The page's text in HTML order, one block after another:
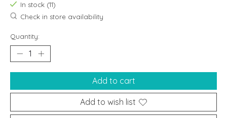
In stock (11)
Check in store availability
Quantity:
Add to cart
Add to wish list